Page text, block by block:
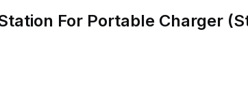
For Portable Charger